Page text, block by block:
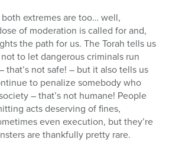
extremes are too… well,
of moderation is called for and,
the path for us. The Torah tells us
not to let dangerous criminals run
that’s not safe! – but it also tells us
to penalize somebody who
– that’s not humane! People
acts deserving of fines,
even execution, but they’re
are thankfully pretty rare.